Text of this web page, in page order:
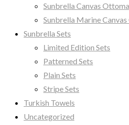
Sunbrella Canvas
Sunbrella Marine
Sunbrella Sets
Limited Edition Sets
Patterned Sets
Plain Sets
Stripe Sets
Turkish Towels
Uncategorized